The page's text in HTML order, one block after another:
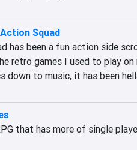
Squad
has been a fun action side
retro games I used to play on
down to music, it has been
that has more of single